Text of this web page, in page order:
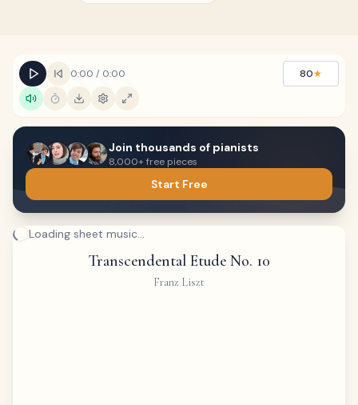
0:00 / 0:00 80★
Join thousands of pianists
8,000+ free pieces
Start Free
Loading sheet music...
Transcendental Etude No. 10
Franz Liszt